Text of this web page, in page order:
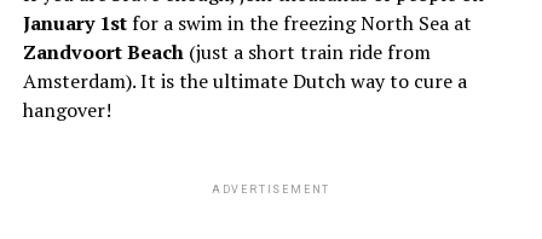
January 1stfor a swim in the freezing North Sea at
Zandvoort Beach(just a short train ride from
Amsterdam). It is the ultimate Dutch way to cure a
hangover!
ADVERTISEMENT